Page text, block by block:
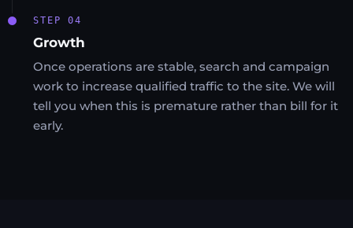
STEP 04
Growth
Once operations are stable, search and campaign
work to increase qualified traffic to the site. We will
tell you when this is premature rather than bill for it
early.